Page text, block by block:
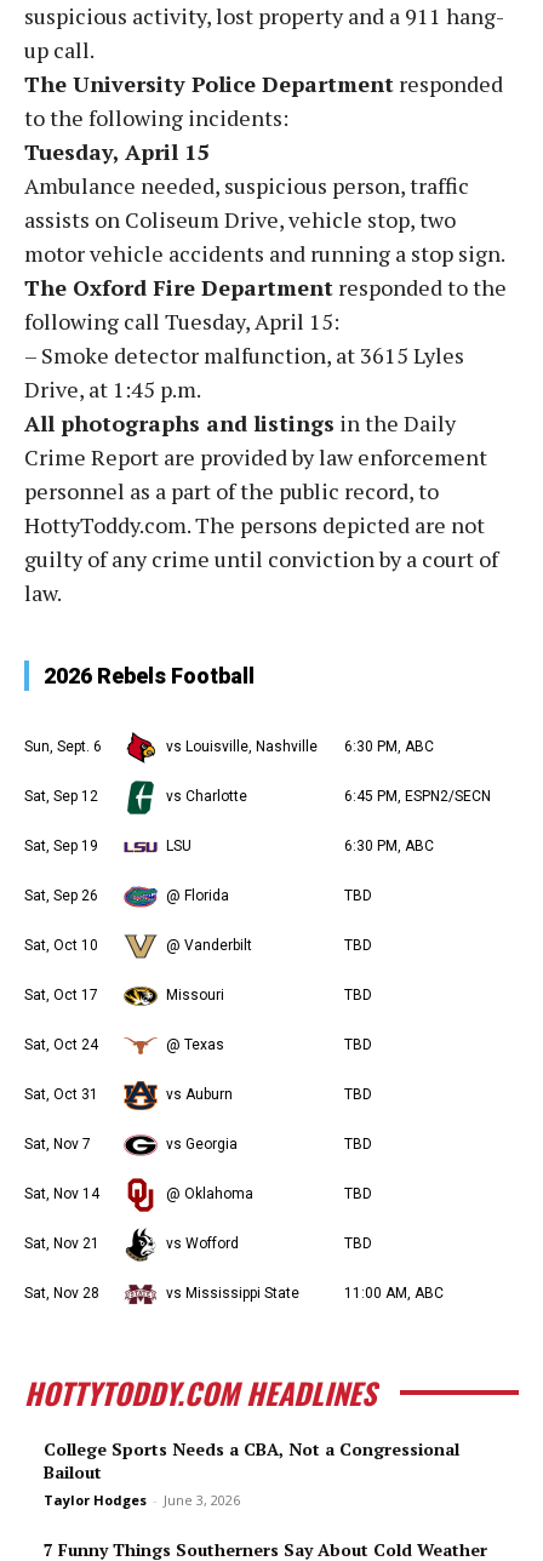
suspicious activity, lost property and a 911 hang-
up call.
The University Police Department responded
to the following incidents:
Tuesday, April 15
Ambulance needed, suspicious person, traffic
assists on Coliseum Drive, vehicle stop, two
motor vehicle accidents and running a stop sign.
The Oxford Fire Department responded to the
following call Tuesday, April 15:
– Smoke detector malfunction, at 3615 Lyles
Drive, at 1:45 p.m.
All photographs and listings in the Daily
Crime Report are provided by law enforcement
personnel as a part of the public record, to
HottyToddy.com. The persons depicted are not
guilty of any crime until conviction by a court of
law.
2026 Rebels Football
Sun, Sept. 6 vs Louisville, Nashville 6:30 PM, ABC
Sat, Sep 12 vs Charlotte 6:45 PM, ESPN2/SECN
Sat, Sep 19 LSU 6:30 PM, ABC
Sat, Sep 26 @ Florida TBD
Sat, Oct 10 @ Vanderbilt TBD
Sat, Oct 17 Missouri TBD
Sat, Oct 24 @ Texas TBD
Sat, Oct 31 vs Auburn TBD
Sat, Nov 7 vs Georgia TBD
Sat, Nov 14 @ Oklahoma TBD
Sat, Nov 21 vs Wofford TBD
Sat, Nov 28 vs Mississippi State 11:00 AM, ABC
HOTTYTODDY.COM HEADLINES
College Sports Needs a CBA, Not a Congressional
Bailout
Taylor Hodges - June 3, 2026
7 Funny Things Southerners Say About Cold Weather